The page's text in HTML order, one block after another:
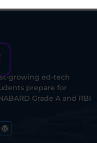
growing ed-tech
prepare for
Grade A and RBI